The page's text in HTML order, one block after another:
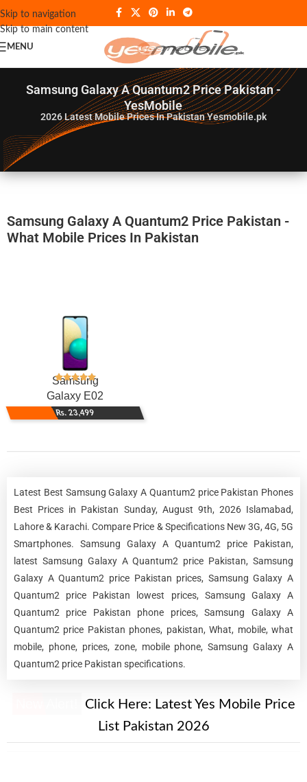
Skip to navigation
Skip to main content
MENU
Samsung Galaxy A Quantum2 Price Pakistan -
YesMobile
2026Latest Mobile Prices In Pakistan Yesmobile.pk
Samsung Galaxy A Quantum2 Price Pakistan -
What Mobile Prices In Pakistan
Samsung
Galaxy E02
Rs. 23,499
Latest Best Samsung Galaxy A Quantum2 price Pakistan Phones
Best Prices in Pakistan Sunday, August 9th, 2026 Islamabad,
Lahore & Karachi. Compare Price & Specifications New 3G, 4G, 5G
Smartphones. Samsung Galaxy A Quantum2 price Pakistan,
latest Samsung Galaxy A Quantum2 price Pakistan, Samsung
Galaxy A Quantum2 price Pakistan prices, Samsung Galaxy A
Quantum2 price Pakistan lowest prices, Samsung Galaxy A
Quantum2 price Pakistan phone prices, Samsung Galaxy A
Quantum2 price Pakistan phones, pakistan, What, mobile, what
mobile, phone, prices, zone, mobile phone, Samsung Galaxy A
Quantum2 price Pakistan specifications.
Click Here: Latest Yes Mobile Price
List Pakistan 2026